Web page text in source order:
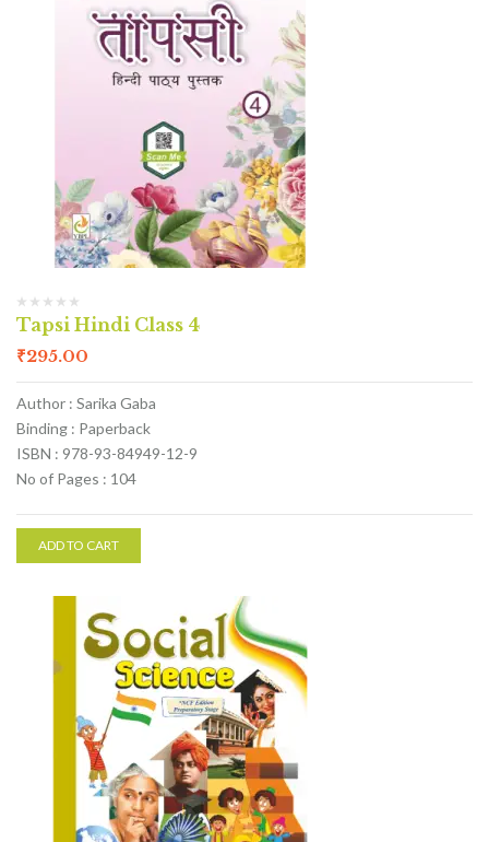
Tapsi Hindi Class 4
₹295.00
Author : Sarika Gaba
Binding : Paperback
ISBN : 978-93-84949-12-9
No of Pages : 104
ADD TO CART